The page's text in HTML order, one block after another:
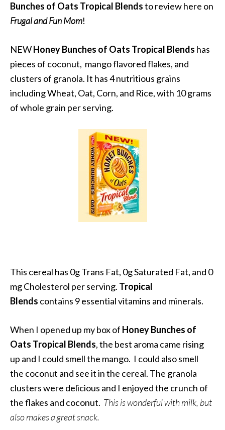
Bunches of Oats Tropical Blendsto review here on
Frugal and Fun Mom!
NEWHoney Bunches of Oats Tropical Blends has
pieces of coconut, mango flavored flakes, and
clusters of granola. It has 4 nutritious grains
including Wheat, Oat, Corn, and Rice, with 10 grams
of whole grain per serving.
This cereal has 0g Trans Fat, 0g Saturated Fat, and 0
mg Cholesterol per serving. Tropical
Blends contains 9 essential vitamins and minerals.
When I opened up my box of Honey Bunches of
Oats Tropical Blends, the best aroma came rising
up and I could smell the mango. I could also smell
the coconut and see it in the cereal. The granola
clusters were delicious and I enjoyed the crunch of
the flakes and coconut. This is wonderful with milk, but
also makes a great snack.